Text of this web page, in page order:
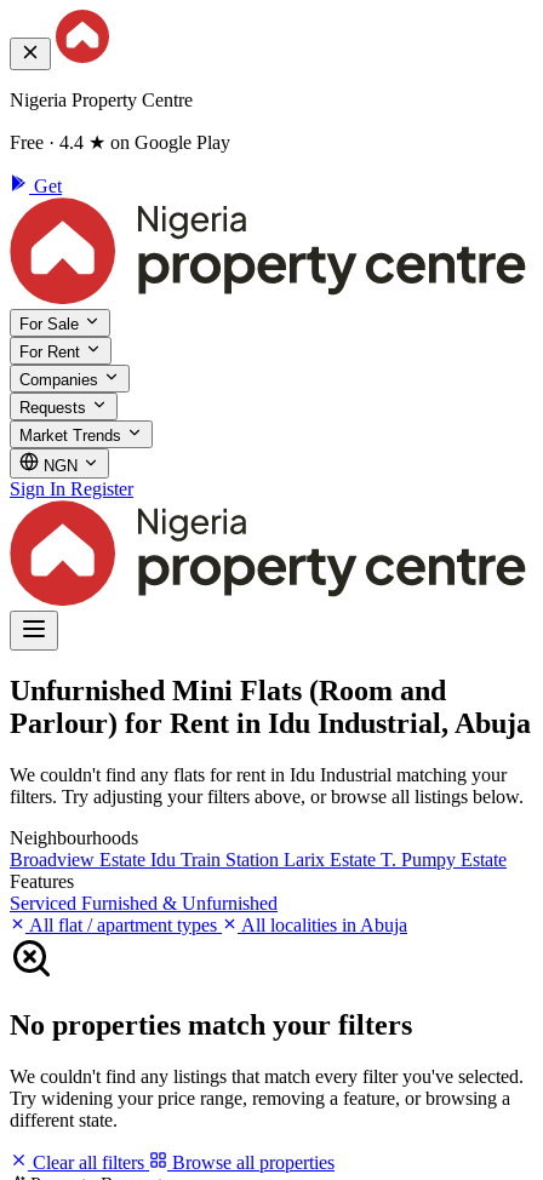
Nigeria Property Centre
Free · 4.4 ★ on Google Play
Get
For Sale
For Rent
Companies
Requests
Market Trends
NGN
Sign In Register
Unfurnished Mini Flats (Room and
Parlour) for Rent in Idu Industrial, Abuja
We couldn't find any flats for rent in Idu Industrial matching your
filters. Try adjusting your filters above, or browse all listings below.
Neighbourhoods
Broadview Estate Idu Train Station Larix Estate T. Pumpy Estate
Features
Serviced Furnished & Unfurnished
All flat / apartment types
All localities in Abuja
No properties match your filters
We couldn't find any listings that match every filter you've selected.
Try widening your price range, removing a feature, or browsing a
different state.
Clear all filters
Browse all properties